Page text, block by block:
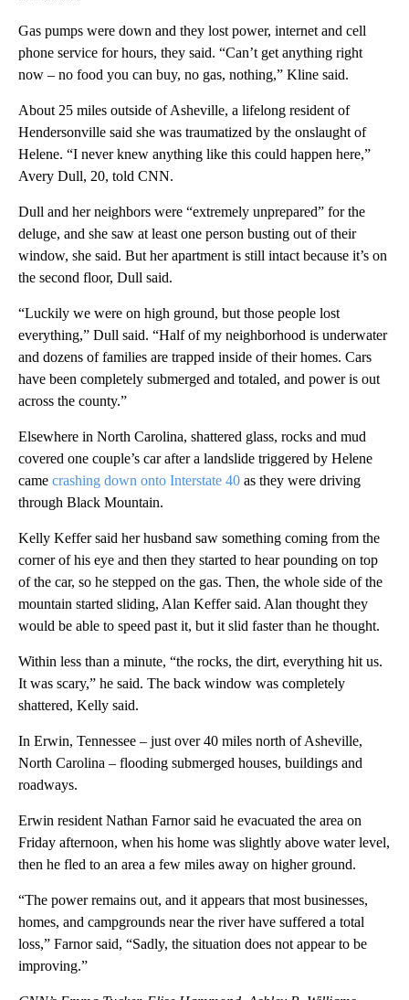
Gas pumps were down and they lost power, internet and cell
phone service for hours, they said. “Can’t get anything right
now – no food you can buy, no gas, nothing,” Kline said.
About 25 miles outside of Asheville, a lifelong resident of
Hendersonville said she was traumatized by the onslaught of
Helene. “I never knew anything like this could happen here,”
Avery Dull, 20, told CNN.
Dull and her neighbors were “extremely unprepared” for the
deluge, and she saw at least one person busting out of their
window, she said. But her apartment is still intact because it’s on
the second floor, Dull said.
“Luckily we were on high ground, but those people lost
everything,” Dull said. “Half of my neighborhood is underwater
and dozens of families are trapped inside of their homes. Cars
have been completely submerged and totaled, and power is out
across the county.”
Elsewhere in North Carolina, shattered glass, rocks and mud
covered one couple’s car after a landslide triggered by Helene
came crashing down onto Interstate 40 as they were driving
through Black Mountain.
Kelly Keffer said her husband saw something coming from the
corner of his eye and then they started to hear pounding on top
of the car, so he stepped on the gas. Then, the whole side of the
mountain started sliding, Alan Keffer said. Alan thought they
would be able to speed past it, but it slid faster than he thought.
Within less than a minute, “the rocks, the dirt, everything hit us.
It was scary,” he said. The back window was completely
shattered, Kelly said.
In Erwin, Tennessee – just over 40 miles north of Asheville,
North Carolina – flooding submerged houses, buildings and
roadways.
Erwin resident Nathan Farnor said he evacuated the area on
Friday afternoon, when his home was slightly above water level,
then he fled to an area a few miles away on higher ground.
“The power remains out, and it appears that most businesses,
homes, and campgrounds near the river have suffered a total
loss,” Farnor said, “Sadly, the situation does not appear to be
improving.”